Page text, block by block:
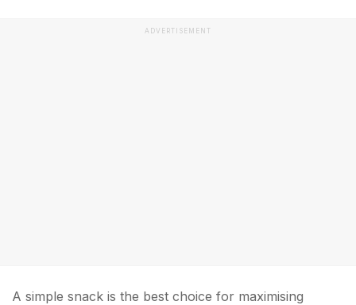
ADVERTISEMENT
A simple snack is the best choice for maximising